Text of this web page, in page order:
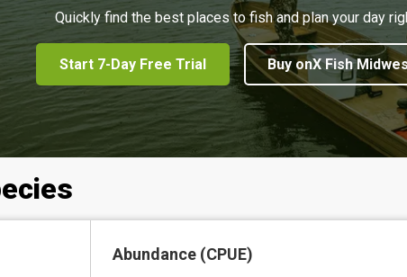
Quickly find the best places to fish and plan your day
Start 7-Day Free Trial Buy onX Fish
Abundance (CPUE)